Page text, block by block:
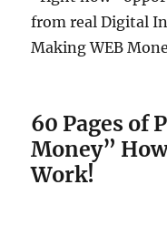
from real Digital
Making WEB
60 Pages of
Money”
Work!